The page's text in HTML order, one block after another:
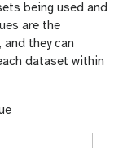
being used and
are the
they can
dataset within